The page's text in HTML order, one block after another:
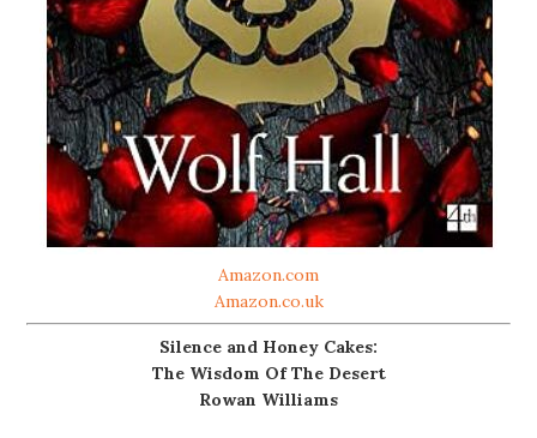
Amazon.com
Amazon.co.uk
Silence and Honey Cakes:
The Wisdom Of The Desert
Rowan Williams